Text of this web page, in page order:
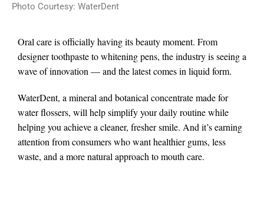
Photo Courtesy: WaterDent
Oral care is officially having its beauty moment. From
designer toothpaste to whitening pens, the industry is seeing a
wave of innovation — and the latest comes in liquid form.
WaterDent, a mineral and botanical concentrate made for
water flossers, will help simplify your daily routine while
helping you achieve a cleaner, fresher smile. And it’s earning
attention from consumers who want healthier gums, less
waste, and a more natural approach to mouth care.